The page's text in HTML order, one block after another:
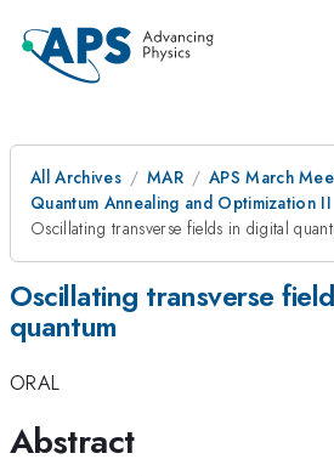
All Archives MAR
APS March
Quantum Annealing and Optimization II
Oscillating transverse fields in digital
Oscillating transverse
quantum
ORAL
Abstract